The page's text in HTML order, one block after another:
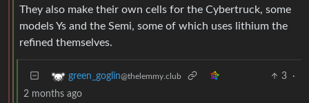
They also make their own cells for the Cybertruck, some
models Ys and the Semi, some of which uses lithium the
refined themselves.
green_goglin@thelemmy.club 3
·
2 months ago